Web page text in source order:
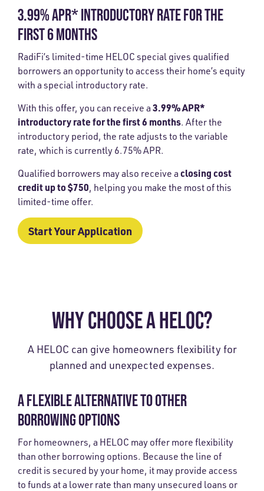
3.99% APR* INTRODUCTORY RATE FOR THE
FIRST 6 MONTHS
RadiFi’s limited-time HELOC special gives qualified
borrowers an opportunity to access their home’s equity
with a special introductory rate.
With this offer, you can receive a 3.99% APR*
introductory rate for the first 6 months. After the
introductory period, the rate adjusts to the variable
rate, which is currently 6.75% APR.
Qualified borrowers may also receive a closing cost
credit up to $750, helping you make the most of this
limited-time offer.
Start Your Application
WHY CHOOSE A HELOC?
A HELOC can give homeowners flexibility for
planned and unexpected expenses.
A FLEXIBLE ALTERNATIVE TO OTHER
BORROWING OPTIONS
For homeowners, a HELOC may offer more flexibility
than other borrowing options. Because the line of
credit is secured by your home, it may provide access
to funds at a lower rate than many unsecured loans or